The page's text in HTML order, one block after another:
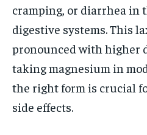
cramping, or diarrhea in
digestive systems. This
pronounced with higher
taking magnesium in
the right form is crucial
side effects.